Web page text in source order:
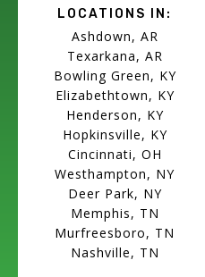
LOCATIONS IN:
Ashdown, AR
Texarkana, AR
Bowling Green, KY
Elizabethtown, KY
Henderson, KY
Hopkinsville, KY
Cincinnati, OH
Westhampton, NY
Deer Park, NY
Memphis, TN
Murfreesboro, TN
Nashville, TN